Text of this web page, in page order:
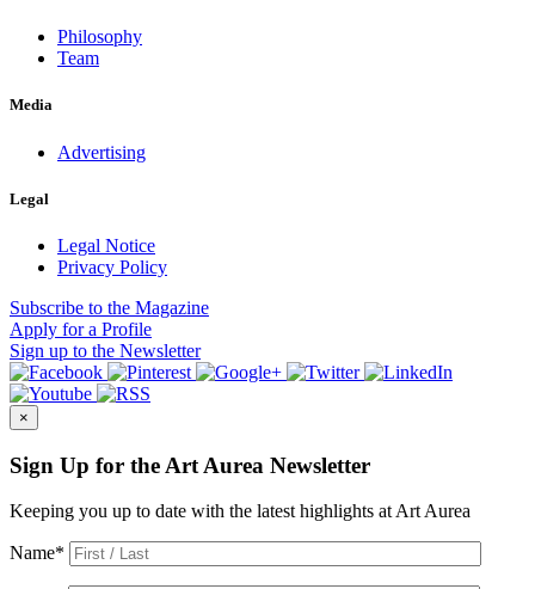
Philosophy
Team
Media
Advertising
Legal
Legal Notice
Privacy Policy
Subscribe to the Magazine
Apply for a Profile
Sign up to the Newsletter
×
Sign Up for the Art Aurea Newsletter
Keeping you up to date with the latest highlights at Art Aurea
Name*